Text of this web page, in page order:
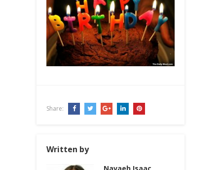
Share:
Written by